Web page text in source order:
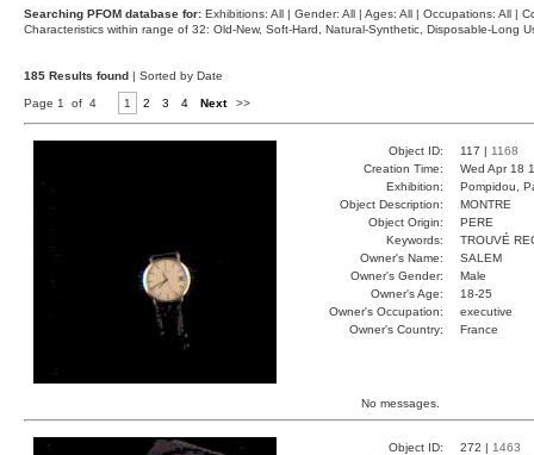
Searching PFOM database for: Exhibitions: All | Gender: All | Ages: All | Occupations: All |
Characteristics within range of 32: Old-New, Soft-Hard, Natural-Synthetic, Disposable-Long
185 Results found | Sorted by Date
Page 1 of 4 1 2 3 4 Next >>
Object ID: 117 | 1168
Creation Time:
Wed Apr 18
Exhibition:
Pompidou,
Object Description:
MONTRE
Object Origin:
PERE
Keywords:
TROUVÉ
Owner's Name:
SALEM
Owner's Gender:
Male
Owner's Age:
18-25
Owner's Occupation:
executive
Owner's Country:
France
No messages.
Object ID: 272 | 1463